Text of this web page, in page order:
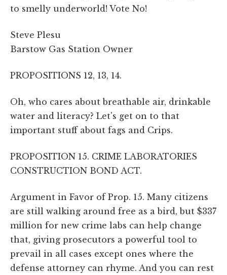
to smelly underworld! Vote No!
Steve Plesu
Barstow Gas Station Owner
PROPOSITIONS 12, 13, 14.
Oh, who cares about breathable air, drinkable
water and literacy? Let's get on to that
important stuff about fags and Crips.
PROPOSITION 15. CRIME LABORATORIES
CONSTRUCTION BOND ACT.
Argument in Favor of Prop. 15. Many citizens
are still walking around free as a bird, but $337
million for new crime labs can help change
that, giving prosecutors a powerful tool to
prevail in all cases except ones where the
defense attorney can rhyme. And you can rest